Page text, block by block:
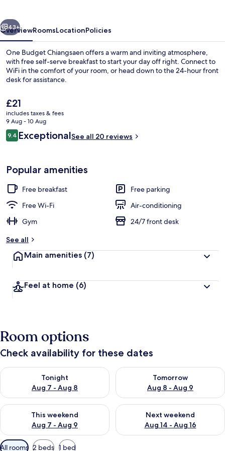
Deluxe Double Room | Desk, free
Next
43+
OverviewRoomsLocationPolicies
One Budget Chiangsaen offers a warm and inviting atmosphere,
with free self-serve breakfast to start your day off right. Connect to
WiFi in the comfort of your room, or head down to the 24-hour front
desk for assistance.
The
current
price
is
£21
£21
includes taxes & fees
9 Aug - 10 Aug
Reviews
9.49.4 out of 10
ExceptionalSee all 20 reviews
Popular amenities
Free breakfast
Free parking
Free Wi-Fi
Air-conditioning
Gym
24/7 front desk
See all
Main amenities (7)
Feel at home (6)
Room options
Check availability for these dates
Tonight
Aug 7 - Aug 8
Check availability for tonight Aug 7 - Aug 8
Tomorrow
Aug 8 - Aug 9
Check availability for
This weekend
Aug 7 - Aug 9
Check availability for this weekend Aug 7 - Aug 9
Next weekend
Aug 14 - Aug 16
Check availability for next
Available
All rooms 2 beds 1 bed